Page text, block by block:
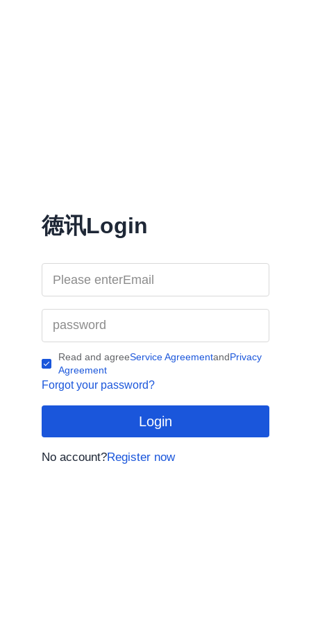
徳讯Login
Read and agreeService AgreementandPrivacy
Agreement
Forgot your password?
Login
No account?Register now